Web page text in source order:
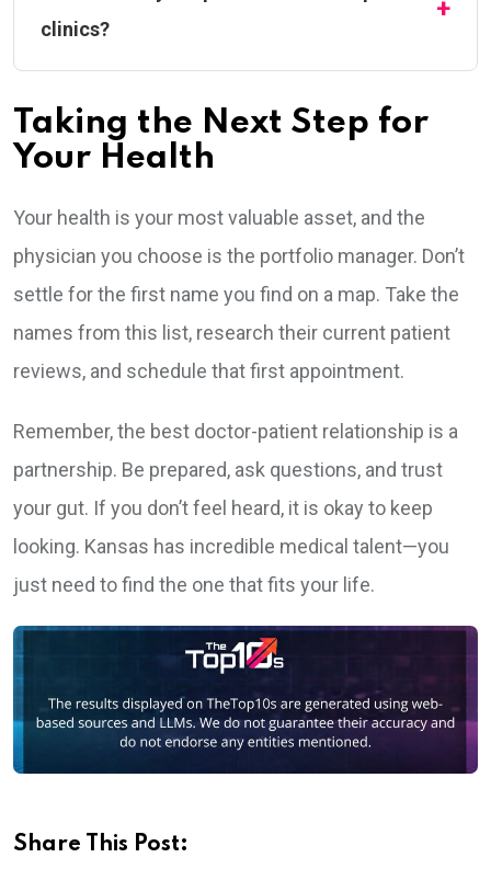
clinics?
Taking the Next Step for
Your Health
Your health is your most valuable asset, and the
physician you choose is the portfolio manager. Don’t
settle for the first name you find on a map. Take the
names from this list, research their current patient
reviews, and schedule that first appointment.
Remember, the best doctor-patient relationship is a
partnership. Be prepared, ask questions, and trust
your gut. If you don’t feel heard, it is okay to keep
looking. Kansas has incredible medical talent—you
just need to find the one that fits your life.
Share This Post: